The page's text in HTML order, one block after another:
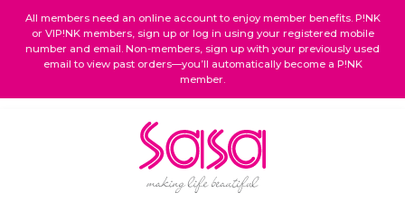
All members need an online account to enjoy member benefits. P!NK
or VIP!NK members, sign up or log in using your registered mobile
number and email. Non-members, sign up with your previously used
email to view past orders—you’ll automatically become a P!NK
member.